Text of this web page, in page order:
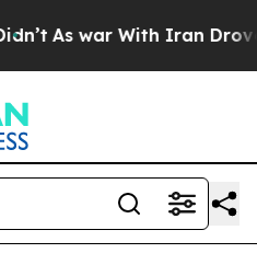
As war With Iran Drove oil